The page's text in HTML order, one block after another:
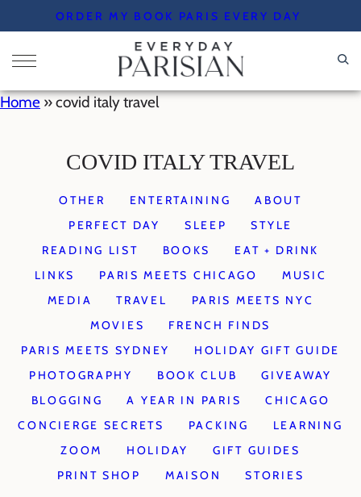
to
content
ORDER MY BOOK PARIS EVERY DAY
Home »covid italy travel
COVID ITALY TRAVEL
OTHER ENTERTAINING
ABOUT
PERFECT DAY
SLEEP
STYLE
READING LIST
BOOKS
EAT + DRINK
LINKS
PARIS MEETS CHICAGO
MUSIC
MEDIA
TRAVEL
PARIS MEETS NYC
MOVIES
FRENCH FINDS
PARIS MEETS SYDNEY
HOLIDAY GIFT GUIDE
PHOTOGRAPHY
BOOK CLUB
GIVEAWAY
BLOGGING
A YEAR IN PARIS
CHICAGO
CONCIERGE SECRETS
PACKING
LEARNING
ZOOM
HOLIDAY
GIFT GUIDES
PRINT SHOP
MAISON STORIES